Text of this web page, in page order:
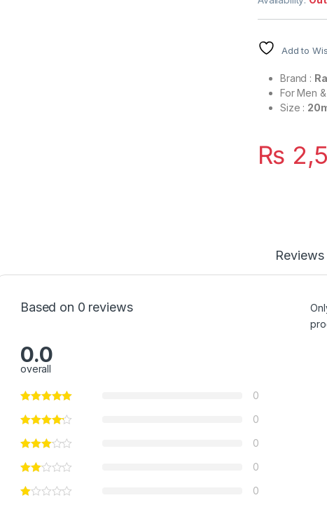
Add to
Brand :
For Men
Size :
₨
Reviews
Based on 0 reviews
0.0
overall
0
0
0
0
0